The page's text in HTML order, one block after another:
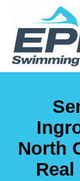
Epic
Raleigh
Contractor
North